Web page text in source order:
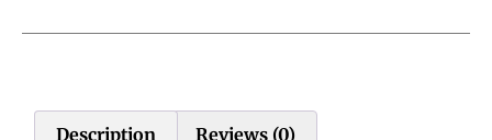
Description Reviews (0)